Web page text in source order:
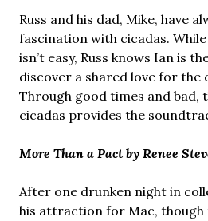
Russ and his dad, Mike, have
fascination with cicadas.
isn’t easy, Russ knows Ian is
discover a shared love for the
Through good times and bad,
cicadas provides the
More Than a Pact by Renee
After one drunken night in
his attraction for Mac, though